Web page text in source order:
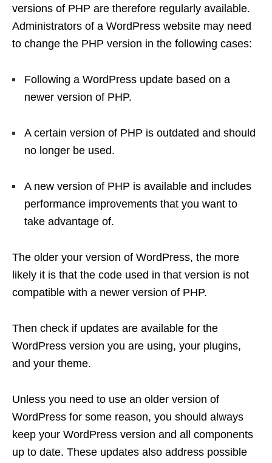
versions of PHP are therefore regularly available.
Administrators of a WordPress website may need
to change the PHP version in the following cases:
Following a WordPress update based on a
newer version of PHP.
A certain version of PHP is outdated and should
no longer be used.
A new version of PHP is available and includes
performance improvements that you want to
take advantage of.
The older your version of WordPress, the more
likely it is that the code used in that version is not
compatible with a newer version of PHP.
Then check if updates are available for the
WordPress version you are using, your plugins,
and your theme.
Unless you need to use an older version of
WordPress for some reason, you should always
keep your WordPress version and all components
up to date. These updates also address possible